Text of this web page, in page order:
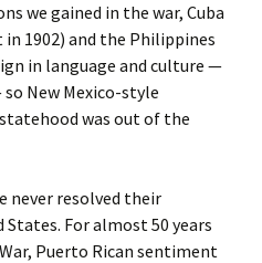
we gained in the war, Cuba
1902) and the Philippines
in language and culture —
New Mexico-style
was out of the
never resolved their
For almost 50 years
Puerto Rican sentiment